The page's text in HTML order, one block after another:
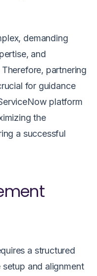
demanding
and
partnering
for guidance
platform
the
a successful
a structured
and alignment